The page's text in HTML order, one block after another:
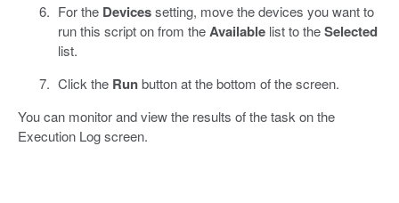
For the Devicessetting, move the devices you want to
run this script on from theAvailablelist to theSelected
list.
Click the Runbutton at the bottom of the screen.
You can monitor and view the results of the task on the
Execution Log screen.